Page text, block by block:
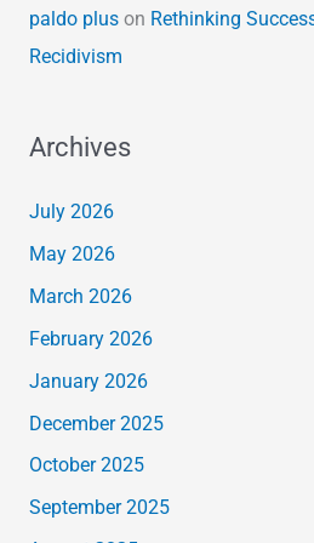
paldo pluson Rethinking
Recidivism
Archives
July 2026
May 2026
March 2026
February 2026
January 2026
December 2025
October 2025
September 2025